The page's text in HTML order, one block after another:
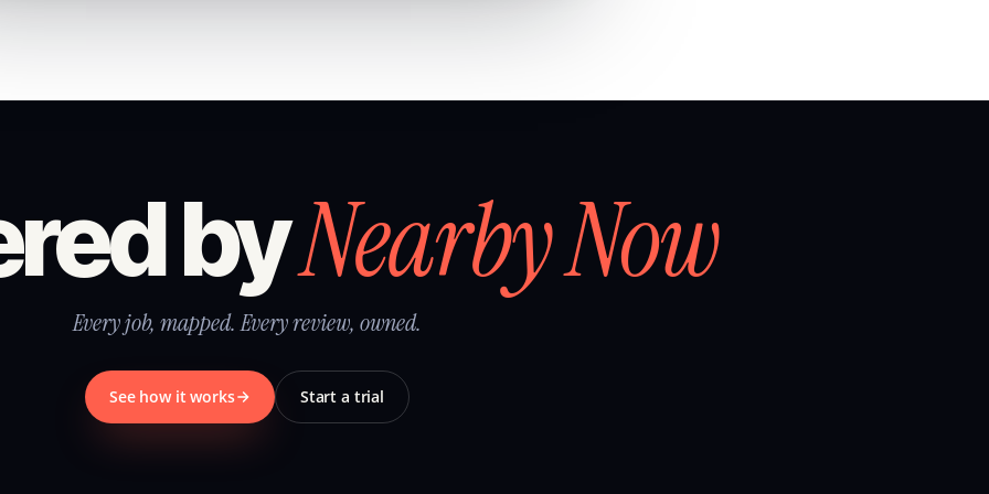
byNearby Now
Every job, mapped. Every review, owned.
See how it works Start a trial